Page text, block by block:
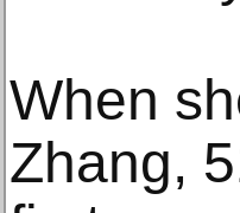
When
Zhang,